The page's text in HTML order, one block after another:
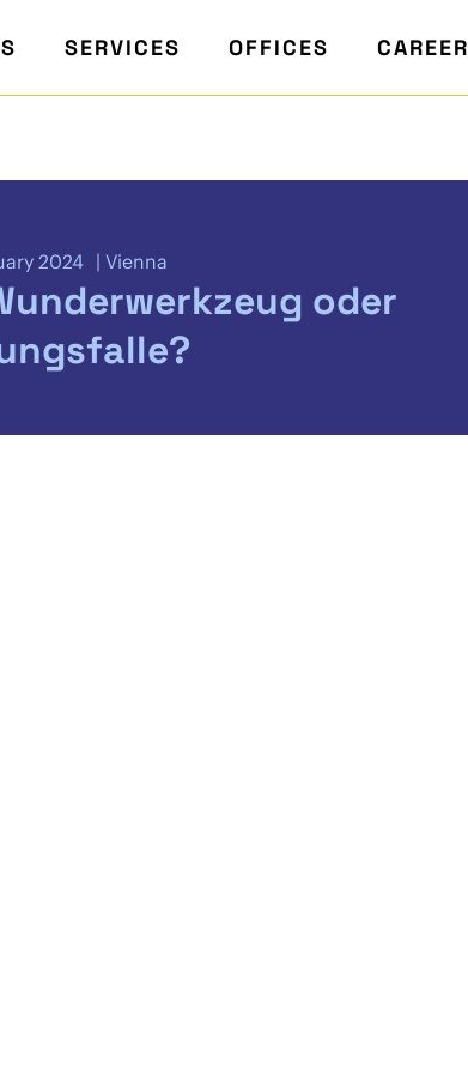
SERVICES OFFICES CAREER
2024 Vienna
oder